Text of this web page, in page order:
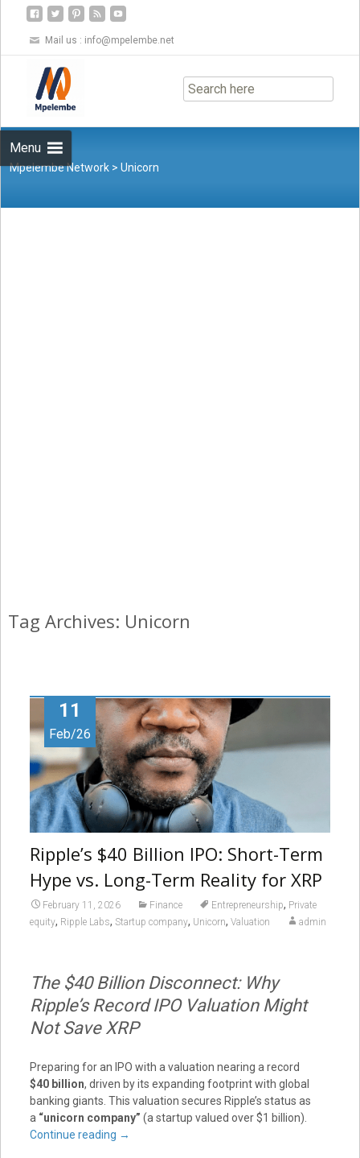
Mail us : info@mpelembe.net
Menu
to
content
Mpelembe Network >Unicorn
Tag Archives: Unicorn
11
Feb/26
Ripple’s $40 Billion IPO: Short-Term
Hype vs. Long-Term Reality for XRP
February 11, 2026 Finance Entrepreneurship, Private
equity, Ripple Labs, Startup company, Unicorn, Valuation admin
The $40 Billion Disconnect: Why
Ripple’s Record IPO Valuation Might
Not Save XRP
Preparing for an IPO with a valuation nearing a record
$40 billion, driven by its expanding footprint with global
banking giants. This valuation secures Ripple’s status as
a “unicorn company” (a startup valued over $1 billion).
Continue reading →